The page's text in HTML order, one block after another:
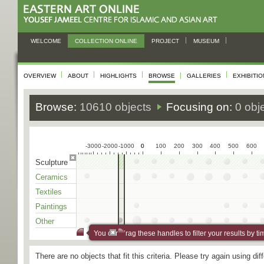
WELCOME COLLECTION ONLINE PROJECT MUSEUM
OVERVIEW ABOUT HIGHLIGHTS BROWSE GALLERIES
Browse: 10610 objects Focusing on: 0
-3000-2000-1000 0
0 100 200 300 400 500 600
Sculpture
Ceramics
Textiles
Paintings
Other
You can drag these handles to filter your results by
There are no objects that fit this criteria. Please try again using